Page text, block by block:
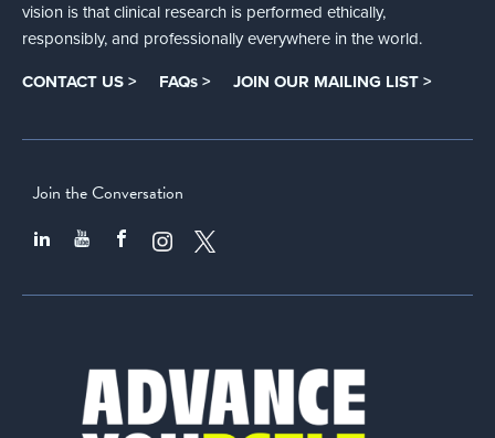
vision is that clinical research is performed ethically,
responsibly, and professionally everywhere in the world.
CONTACT US > FAQs > JOIN OUR MAILING LIST >
Join the Conversation